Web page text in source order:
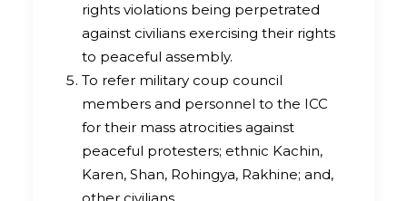
rights violations being perpetrated
against civilians exercising their rights
to peaceful assembly.
To refer military coup council
members and personnel to the ICC
for their mass atrocities against
peaceful protesters; ethnic Kachin,
Karen, Shan, Rohingya, Rakhine; and,